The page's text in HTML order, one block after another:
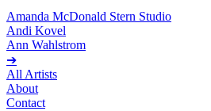
Amanda McDonald Stern Studio
Andi Kovel
Ann Wahlstrom
➔
All Artists
About
Contact